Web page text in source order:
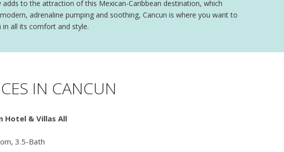
to the attraction of this Mexican-Caribbean destination, which
adrenaline pumping and soothing, Cancun is where you want to
all its comfort and style.
IN CANCUN
Hotel & Villas All
3.5-Bath